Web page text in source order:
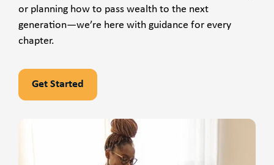
or planning how to pass wealth to the next
generation—we’re here with guidance for every
chapter.
Get Started